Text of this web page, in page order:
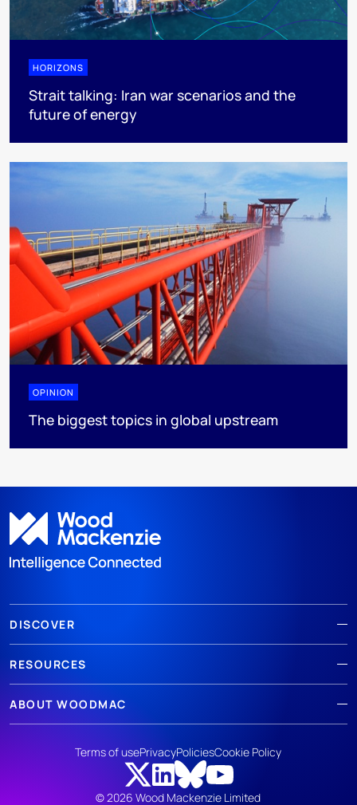
HORIZONS
Strait talking: Iran war scenarios and the
future of energy
OPINION
The biggest topics in global upstream
DISCOVER
RESOURCES
ABOUT WOODMAC
© 2026 Wood Mackenzie Limited
Terms of usePrivacyPoliciesCookie Policy